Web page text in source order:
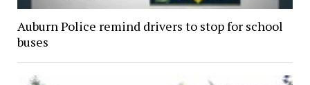
Auburn Police remind drivers to stop for school
buses